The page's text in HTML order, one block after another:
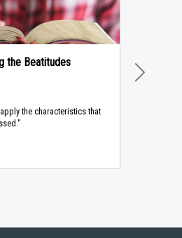
the Beatitudes
the characteristics that
NEXT